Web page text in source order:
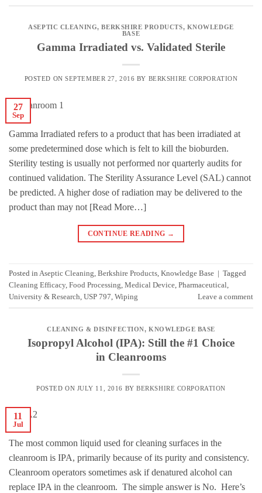
ASEPTIC CLEANING,BERKSHIRE PRODUCTS, KNOWLEDGE
BASE
Gamma Irradiated vs. Validated Sterile
POSTED ONSEPTEMBER 27, 2016 BY BERKSHIRE CORPORATION
27
Sep
Gamma Irradiated refers to a product that has been irradiated at
some predetermined dose which is felt to kill the bioburden.
Sterility testing is usually not performed nor quarterly audits for
continued validation. The Sterility Assurance Level (SAL) cannot
be predicted. A higher dose of radiation may be delivered to the
product than may not [Read More…]
CONTINUE READING →
Posted in Aseptic Cleaning, Berkshire Products, Knowledge Base
Tagged
Cleaning Efficacy, Food Processing, Medical Device, Pharmaceutical,
University & Research, USP 797, Wiping Leave a comment
CLEANING & DISINFECTION,KNOWLEDGE BASE
Isopropyl Alcohol (IPA): Still the #1 Choice
in Cleanrooms
POSTED ON JULY 11, 2016 BYBERKSHIRE CORPORATION
11
Jul
The most common liquid used for cleaning surfaces in the
cleanroom is IPA, primarily because of its purity and consistency.
Cleanroom operators sometimes ask if denatured alcohol can
replace IPA in the cleanroom. The simple answer is No. Here’s